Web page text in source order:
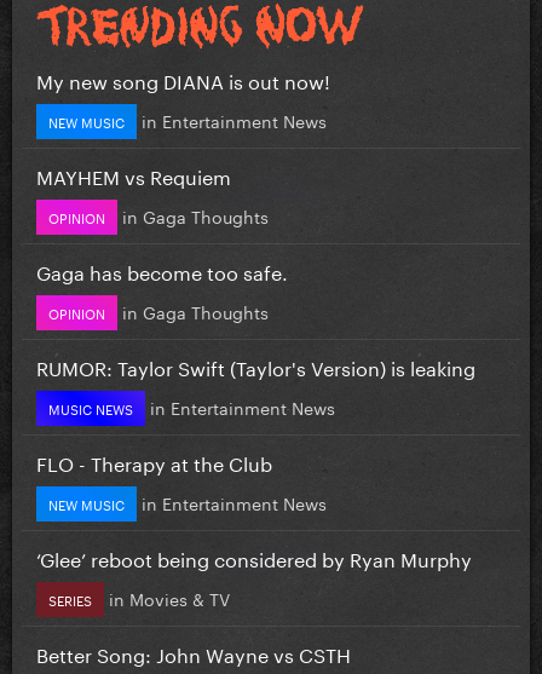
My new song DIANA is out now!
NEW MUSIC in Entertainment News
MAYHEM vs Requiem
OPINION in Gaga Thoughts
Gaga has become too safe.
OPINION in Gaga Thoughts
RUMOR: Taylor Swift (Taylor's Version) is leaking
MUSIC NEWS in Entertainment News
FLO - Therapy at the Club
NEW MUSIC in Entertainment News
‘Glee’ reboot being considered by Ryan Murphy
SERIES in Movies & TV
Better Song: John Wayne vs CSTH